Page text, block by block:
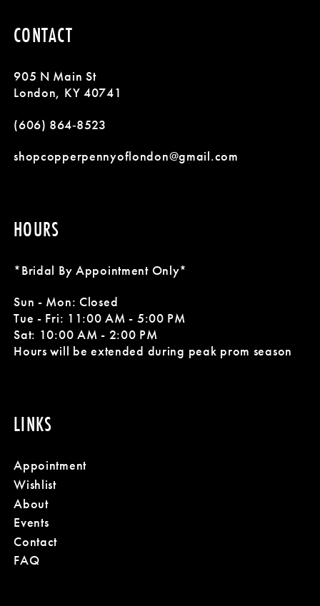
CONTACT
905 N Main St
London, KY 40741
(606) 864‑8523
shopcopperpennyoflondon@gmail.com
HOURS
*Bridal By Appointment Only*
Sun - Mon: Closed
Tue - Fri: 11:00 AM - 5:00 PM
Sat: 10:00 AM - 2:00 PM
Hours will be extended during peak prom season
LINKS
Appointment
Wishlist
About
Events
Contact
FAQ